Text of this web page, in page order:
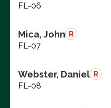
FL-06
Mica, John R
FL-07
Webster, Daniel R
FL-08